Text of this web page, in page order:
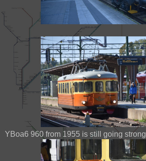
YBoa6 960 from 1955 is still going strong